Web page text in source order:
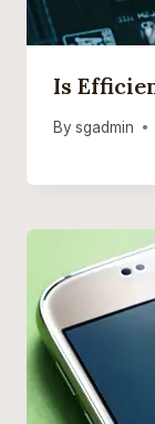
Is
By sgadmin